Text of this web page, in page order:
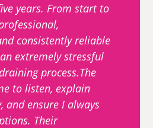
years. From start to
consistently reliable
extremely stressful
process.The
to listen, explain
and ensure I always
Their